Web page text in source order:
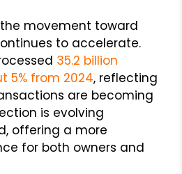
movement toward
to accelerate.
35.2 billion
5% from 2024, reflecting
are becoming
is evolving
offering a more
for both owners and